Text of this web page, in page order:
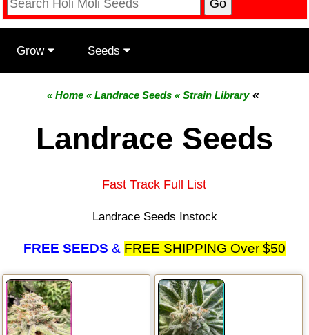
Grow Seeds
«Home«Landrace Seeds «Strain Library«
Landrace Seeds
Fast Track Full List
Landrace Seeds Instock
FREE SEEDS & FREE SHIPPING Over $50